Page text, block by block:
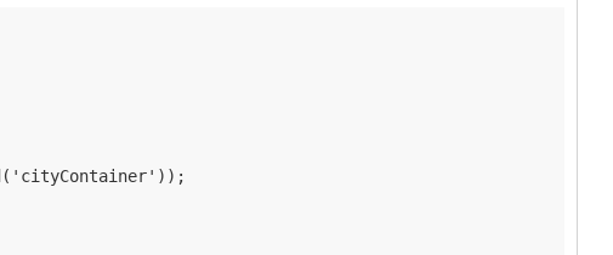
( 'cityContainer' ) ) ;